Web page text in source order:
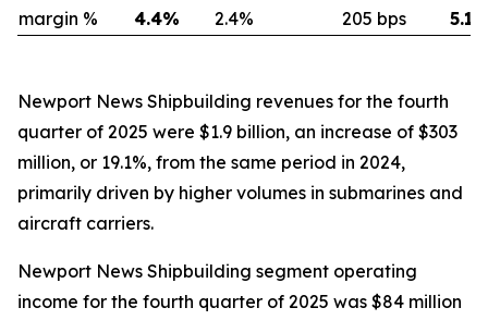
margin %
4.4% 2.4% 205 bps 5.1
Newport News Shipbuilding revenues for the fourth
quarter of 2025 were $1.9 billion, an increase of $303
million, or 19.1%, from the same period in 2024,
primarily driven by higher volumes in submarines and
aircraft carriers.
Newport News Shipbuilding segment operating
income for the fourth quarter of 2025 was $84 million